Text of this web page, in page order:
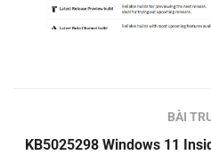
BÀI
KB5025298 Windows 11